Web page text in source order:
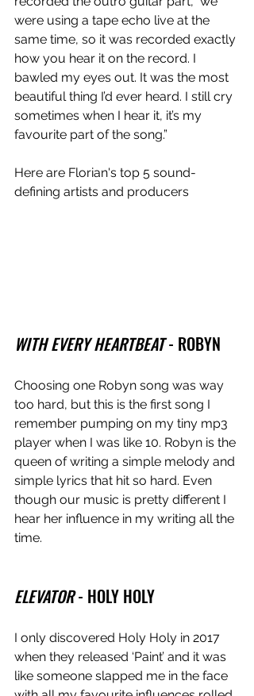
were using a tape echo live at the
same time, so it was recorded exactly
how you hear it on the record. I
bawled my eyes out. It was the most
beautiful thing I’d ever heard. I still cry
sometimes when I hear it, it’s my
favourite part of the song.”
Here are Florian's top 5 sound-
defining artists and producers
WITH EVERY HEARTBEAT - ROBYN
Choosing one Robyn song was way
too hard, but this is the first song I
remember pumping on my tiny mp3
player when I was like 10. Robyn is the
queen of writing a simple melody and
simple lyrics that hit so hard. Even
though our music is pretty different I
hear her influence in my writing all the
time.
ELEVATOR - HOLY HOLY
I only discovered Holy Holy in 2017
when they released ‘Paint’ and it was
like someone slapped me in the face